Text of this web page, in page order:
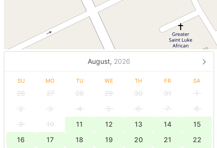
August, 2026
SU MO TU WE TH FR SA
26 27 28 29 30 31
1
2
3 4 5 6 7
8
9
10 11 12 13 14
15
16
17 18 19 20 21
22